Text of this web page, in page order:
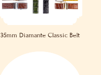
35mm Diamante Classic Belt